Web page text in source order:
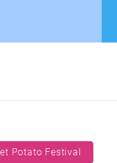
Potato Festival